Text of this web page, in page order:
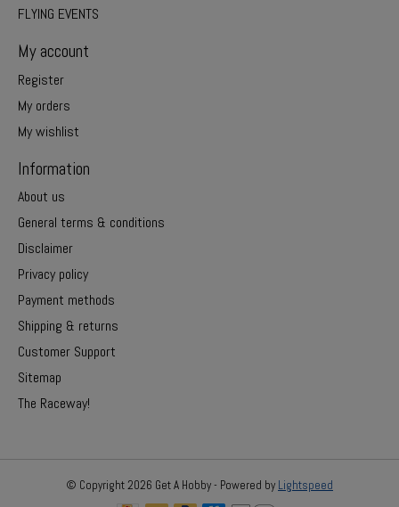
FLYING EVENTS
My account
Register
My orders
My wishlist
Information
About us
General terms & conditions
Disclaimer
Privacy policy
Payment methods
Shipping & returns
Customer Support
Sitemap
The Raceway!
© Copyright 2026 Get A Hobby - Powered by Lightspeed